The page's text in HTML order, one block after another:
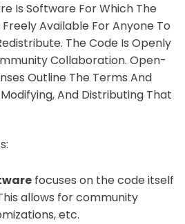
Is Software For Which The
Available For Anyone To
The Code Is Openly
Collaboration. Open-
Outline The Terms And
And Distributing That
focuses on the code itself
allows for community
etc.